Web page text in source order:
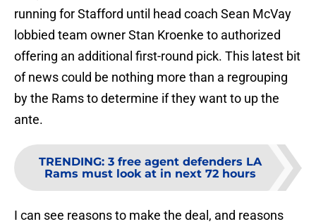
running for Stafford until head coach Sean McVay
lobbied team owner Stan Kroenke to authorized
offering an additional first-round pick. This latest bit
of news could be nothing more than a regrouping
by the Rams to determine if they want to up the
ante.
TRENDING: 3 free agent defenders LA
Rams must look at in next 72 hours
I can see reasons to make the deal, and reasons